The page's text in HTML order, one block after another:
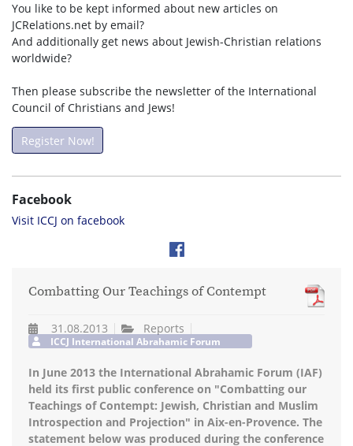
You like to be kept informed about new articles on
JCRelations.net by email?
And additionally get news about Jewish-Christian relations
worldwide?
Then please subscribe the newsletter of the International
Council of Christians and Jews!
Register Now!
Facebook
Visit ICCJ on facebook
Combatting Our Teachings of Contempt
31.08.2013 Reports
ICCJ International Abrahamic Forum
In June 2013 the International Abrahamic Forum (IAF)
held its first public conference on "Combatting our
Teachings of Contempt: Jewish, Christian and Muslim
Introspection and Projection" in Aix-en-Provence. The
statement below was produced during the conference